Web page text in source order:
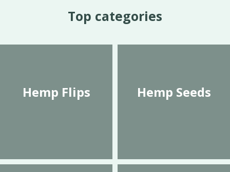
Top categories
Hemp Flips Hemp Seeds